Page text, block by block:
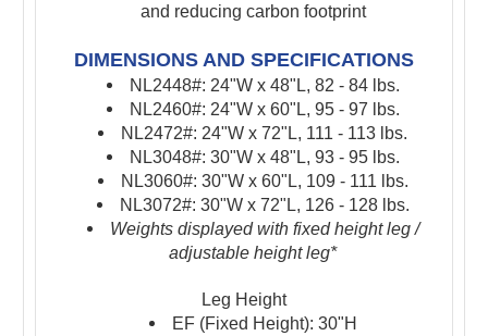
and reducing carbon footprint
DIMENSIONS AND SPECIFICATIONS
NL2448#: 24"W x 48"L, 82 - 84 lbs.
NL2460#: 24"W x 60"L, 95 - 97 lbs.
NL2472#: 24"W x 72"L, 111 - 113 lbs.
NL3048#: 30"W x 48"L, 93 - 95 lbs.
NL3060#: 30"W x 60"L, 109 - 111 lbs.
NL3072#: 30"W x 72"L, 126 - 128 lbs.
Weights displayed with fixed height leg /
adjustable height leg*
Leg Height
EF (Fixed Height): 30"H